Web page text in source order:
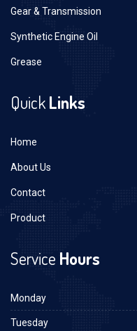
Gear & Transmission
Synthetic Engine Oil
Grease
QuickLinks
Home
About Us
Contact
Product
Service Hours
Monday
Tuesday